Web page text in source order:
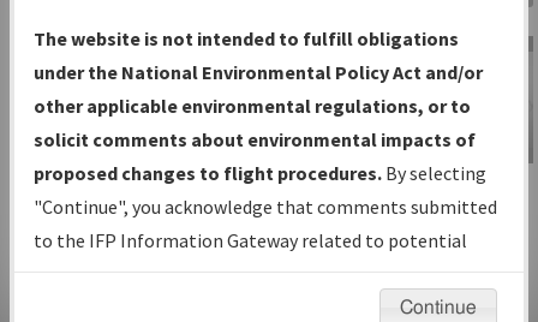
Charts— All Published Charts,
Volume, and Type*.
IFP Production Plan— Current IFPs
under Development or Amendments
with Tentative Publication Date and
Status.
IFP Coordination— All coordinated
developed/amended procedure
IFP Information
Gateway
Instructional Video
The website is not intended to fulfill obligations
under the National Environmental Policy Act and/or
other applicable environmental regulations, or to
solicit comments about environmental impacts of
proposed changes to flight procedures. By selecting
"Continue", you acknowledge that comments submitted
to the IFP Information Gateway related to potential
environmental impacts will not be considered.
Continue